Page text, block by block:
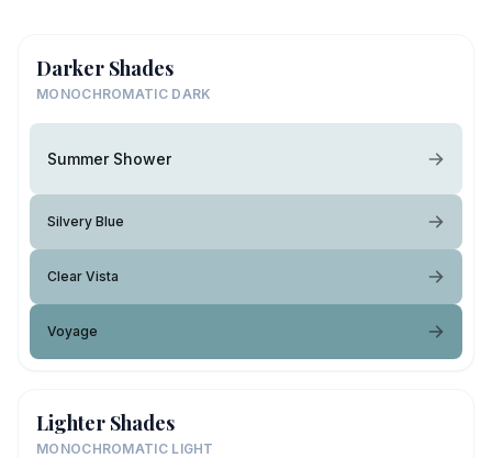
Darker Shades
MONOCHROMATIC DARK
Summer Shower
Silvery Blue
Clear Vista
Voyage
Lighter Shades
MONOCHROMATIC LIGHT